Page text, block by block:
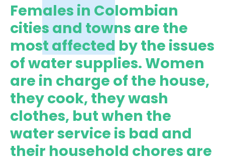
Females in Colombian
cities and towns are the
most affected by the issues
of water supplies. Women
are in charge of the house,
they cook, they wash
clothes, but when the
water service is bad and
their household chores are